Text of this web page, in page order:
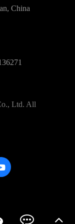
China
Ltd. All